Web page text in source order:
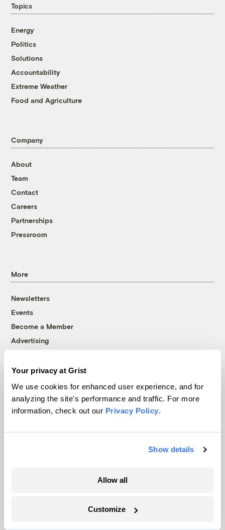
Your privacy at Grist
We use cookies for enhanced user experience, and for
analyzing the site's performance and traffic. For more
information, check out our Privacy Policy.
Show details
Allow all
Customize
Topics
Energy
Politics
Solutions
Accountability
Extreme Weather
Food and Agriculture
Company
About
Team
Contact
Careers
Partnerships
Pressroom
More
Newsletters
Events
Become a Member
Advertising
Accessibility
© 1999-2026 Grist Magazine, Inc. All rights reserved.
Terms of Use|Privacy Policy
Follow us on Facebook
Follow us on TwitterFollow us on Instagram
Follow us on YouTubeFollow us on Bluesky